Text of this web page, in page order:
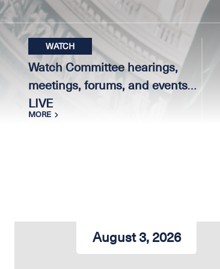
WATCH
Watch Committee hearings,
meetings, forums, and events
LIVE
MORE
August 3, 2026